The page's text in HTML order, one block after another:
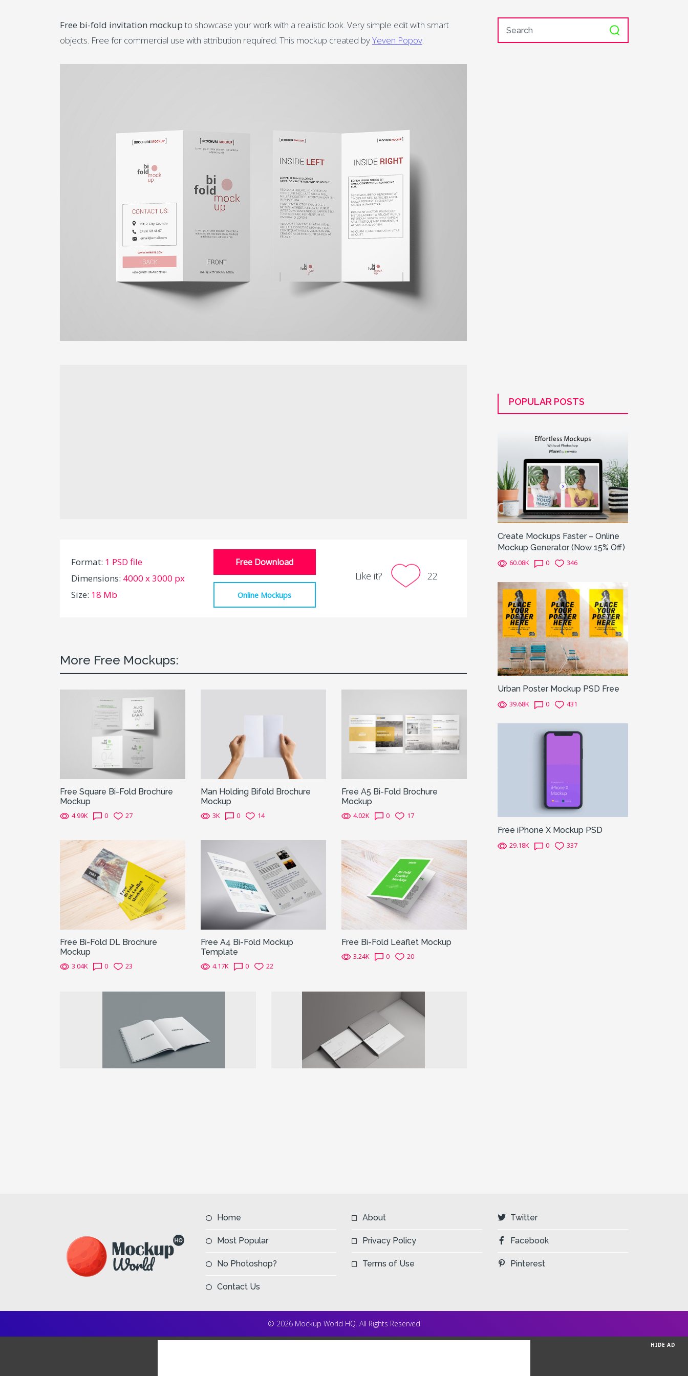
Free bi-fold invitation mockupto showcase your work with a realistic look. Very simple edit with smart
objects. Free for commercial use with attribution required. This mockup created byYeven Popov.
Format: 1 PSD file
Dimensions: 4000 x 3000 px
Size: 18 Mb
Free Download
Online Mockups
Like it? 22
More Free Mockups:
Free Square Bi-Fold Brochure
Mockup
4.99K 0 27
Man Holding Bifold Brochure
Mockup
3K 0 14
Free A5 Bi-Fold Brochure
Mockup
4.02K 0 17
Free Bi-Fold DL Brochure
Mockup
3.04K 0 23
Free A4 Bi-Fold Mockup
Template
4.17K 0 22
Free Bi-Fold Leaflet Mockup
3.24K 0 20
POPULAR POSTS
Create Mockups Faster – Online
Mockup Generator (Now 15% Off)
60.08K 0 346
Urban Poster Mockup PSD Free
39.68K 0 431
Free iPhone X Mockup PSD
29.18K 0 337
Home
Most Popular
No Photoshop?
Contact Us
About
Privacy Policy
Terms of Use
Twitter
Facebook
Pinterest
© 2026 Mockup World HQ. All Rights Reserved
HIDE AD